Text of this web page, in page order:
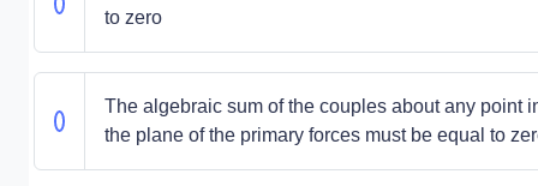
to zero
The algebraic sum of the couples about any point
the plane of the primary forces must be equal to